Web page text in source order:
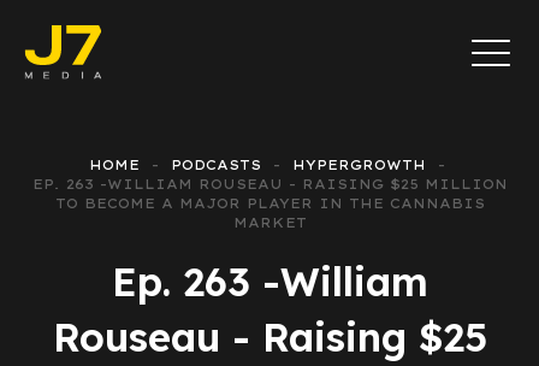
HOME PODCASTS
HYPERGROWTH
EP. 263 -WILLIAM ROUSEAU - RAISING $25 MILLION
TO BECOME A MAJOR PLAYER IN THE CANNABIS
MARKET
Ep. 263 -William
Rouseau - Raising $25